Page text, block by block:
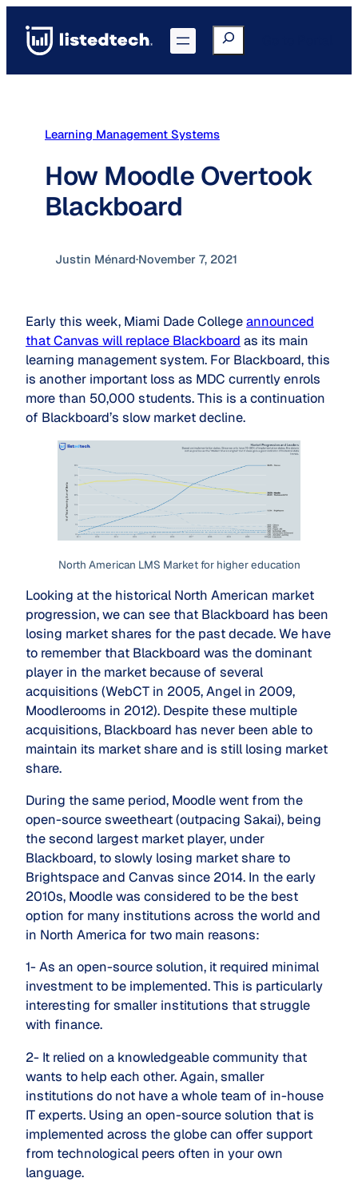
content
Search
Learning Management Systems
How Moodle Overtook
Blackboard
Justin Ménard·November 7, 2021
Early this week, Miami Dade Collegeannounced
that Canvas will replace Blackboard as its main
learning management system. For Blackboard, this
is another important loss as MDC currently enrols
more than 50,000 students. This is a continuation
of Blackboard’s slow market decline.
North American LMS Market for higher education
Looking at the historical North American market
progression, we can see that Blackboard has been
losing market shares for the past decade. We have
to remember that Blackboard was the dominant
player in the market because of several
acquisitions (WebCT in 2005, Angel in 2009,
Moodlerooms in 2012). Despite these multiple
acquisitions, Blackboard has never been able to
maintain its market share and is still losing market
share.
During the same period, Moodle went from the
open-source sweetheart (outpacing Sakai), being
the second largest market player, under
Blackboard, to slowly losing market share to
Brightspace and Canvas since 2014. In the early
2010s, Moodle was considered to be the best
option for many institutions across the world and
in North America for two main reasons:
1- As an open-source solution, it required minimal
investment to be implemented. This is particularly
interesting for smaller institutions that struggle
with finance.
2- It relied on a knowledgeable community that
wants to help each other. Again, smaller
institutions do not have a whole team of in-house
IT experts. Using an open-source solution that is
implemented across the globe can offer support
from technological peers often in your own
language.